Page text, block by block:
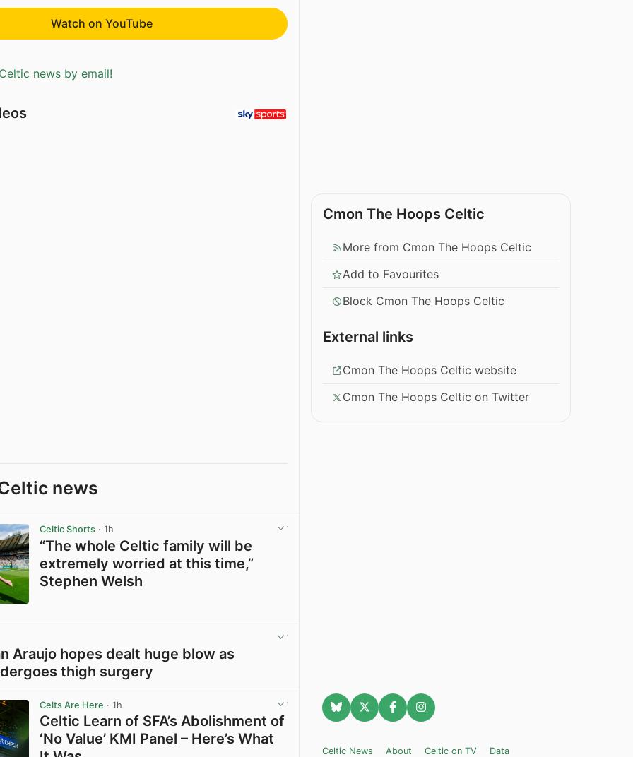
Watch on YouTube
news by email!
news
Celtic Shorts · 1h
“The whole Celtic family will be
extremely worried at this time,”
Stephen Welsh
Araujo hopes dealt huge blow as
thigh surgery
Celts Are Here · 1h
Celtic Learn of SFA’s Abolishment of
‘No Value’ KMI Panel – Here’s What
Cmon The Hoops Celtic
More from Cmon The Hoops Celtic
Add to Favourites
Block Cmon The Hoops Celtic
External links
Cmon The Hoops Celtic website
Cmon The Hoops Celtic on Twitter
Celtic News About Celtic on TV
Data